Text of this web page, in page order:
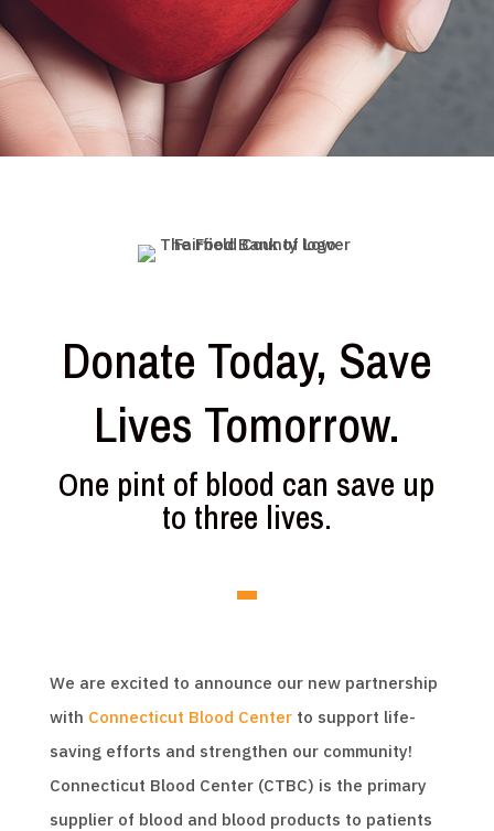
Donate Today, Save
Lives Tomorrow.
One pint of blood can save up
to three lives.
We are excited to announce our new partnership
with Connecticut Blood Centerto support life-
saving efforts and strengthen our community!
Connecticut Blood Center (CTBC) is the primary
supplier of blood and blood products to patients